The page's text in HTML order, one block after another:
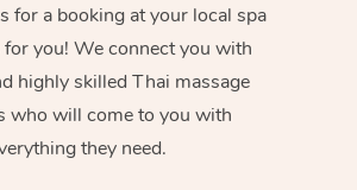
for a booking at your local spa
you! We connect you with
highly skilled Thai massage
who will come to you with
they need.